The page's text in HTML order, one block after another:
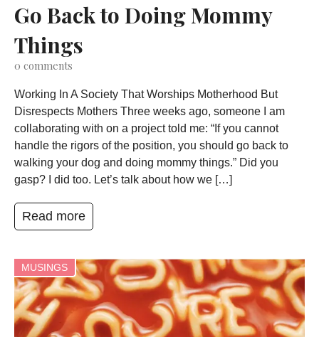
Go Back to Doing Mommy
Things
0 comments
Working In A Society That Worships Motherhood But
Disrespects Mothers Three weeks ago, someone I am
collaborating with on a project told me: “If you cannot
handle the rigors of the position, you should go back to
walking your dog and doing mommy things.” Did you
gasp? I did too. Let’s talk about how we […]
Read more
MUSINGS